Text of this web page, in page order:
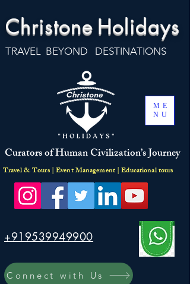
Christone Holidays
TRAVEL BEYOND DESTINATIONS
ME
NU
Curators of Human Civilization’s Journey
Travel & Tours | Event Management | Educational tours
+919539949900
Connect with Us